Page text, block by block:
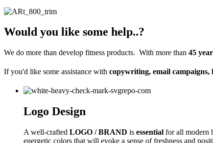
Would you like some help..?
We do more than develop fitness products. With more than 45
If you'd like some assistance with copywriting, email campaigns,
Logo Design
A well-crafted LOGO / BRAND is essential for all modern
energetic colors that will evoke a sense of freshness and